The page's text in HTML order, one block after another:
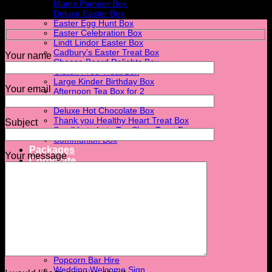
Mums Pamper Box
Deluxe Easter Box
Easter Egg Hunt Box
Easter Celebration Box
Lindt Lindor Easter Box
Cadbury’s Easter Treat Box
Cheese Board Delights Box
Gluten Free Treat Box
Large Kinder Birthday Box
Afternoon Tea Box for 2
Deluxe Hot Chocolate Box
Thank you Healthy Heart Treat Box
Small Late Late Toy Show Treat Box
Communion Box
Packages
Corporate
Popcorn Bar Hire
Wedding Welcome Sign
Your name
Your email
Subject
Your message